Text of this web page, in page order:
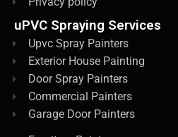
uPVC Spraying Services
Upvc Spray Painters
Exterior House Painting
Door Spray Painters
Commercial Painters
Garage Door Painters